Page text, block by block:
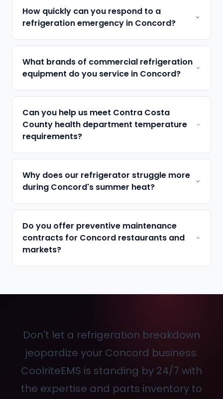
How quickly can you respond to a
refrigeration emergency in Concord?
What brands of commercial refrigeration
equipment do you service in Concord?
Can you help us meet Contra Costa
County health department temperature
requirements?
Why does our refrigerator struggle more
during Concord's summer heat?
Do you offer preventive maintenance
contracts for Concord restaurants and
markets?
Don't let a refrigeration breakdown
jeopardize your Concord business.
CoolriteEMS is standing by 24/7 with
the expertise and parts inventory to